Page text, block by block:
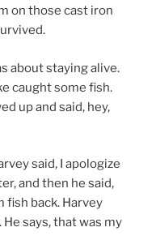
on those cast iron
about staying alive.
caught some fish.
up and said, hey,
said, I apologize
and then he said,
fish back. Harvey
says, that was my